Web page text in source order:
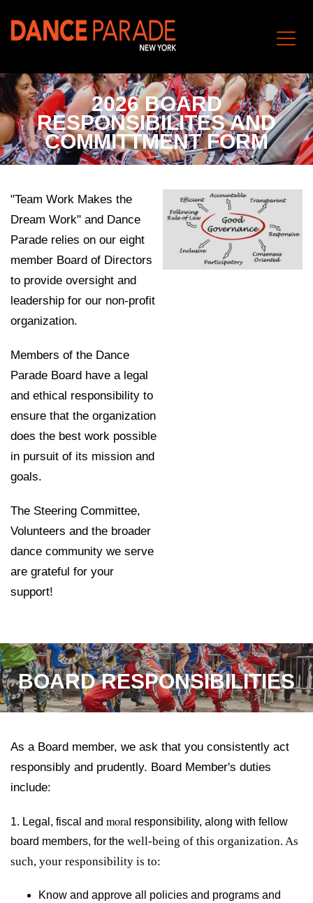
2026 BOARD
RESPONSIBILITES AND
COMMITTMENT FORM
"Team Work Makes the
Dream Work" and Dance
Parade relies on our eight
member Board of Directors
to provide oversight and
leadership for our non-profit
organization.
Members of the Dance
Parade Board have a legal
and ethical responsibility to
ensure that the organization
does the best work possible
in pursuit of its mission and
goals.
The Steering Committee,
Volunteers and the broader
dance community we serve
are grateful for your
support!
BOARD RESPONSIBILITIES
As a Board member, we ask that you consistently act
responsibly and prudently. Board Member's duties
include:
1. Legal, fiscal and moral responsibility, along with fellow
board members, for the well-being of this organization. As
such, your responsibility is to:
Know and approve all policies and programs and